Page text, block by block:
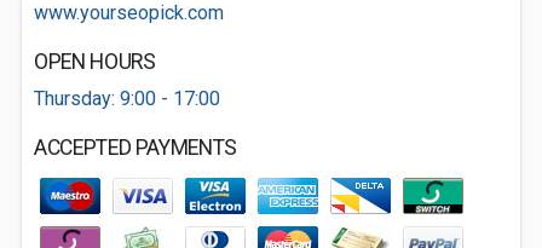
www.yourseopick.com
OPEN HOURS
Thursday: 9:00 - 17:00
ACCEPTED PAYMENTS